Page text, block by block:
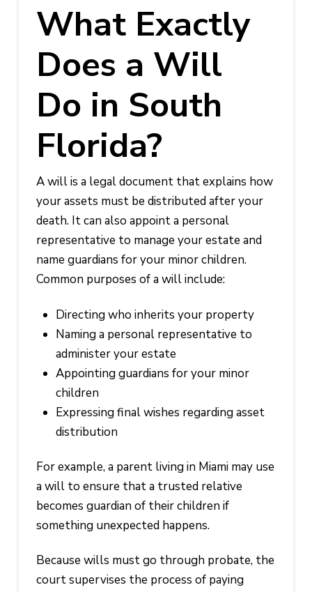
What Exactly
Does a Will
Do in South
Florida?
A will is a legal document that explains how
your assets must be distributed after your
death. It can also appoint a personal
representative to manage your estate and
name guardians for your minor children.
Common purposes of a will include:
Directing who inherits your property
Naming a personal representative to
administer your estate
Appointing guardians for your minor
children
Expressing final wishes regarding asset
distribution
For example, a parent living in Miami may use
a will to ensure that a trusted relative
becomes guardian of their children if
something unexpected happens.
Because wills must go through probate, the
court supervises the process of paying